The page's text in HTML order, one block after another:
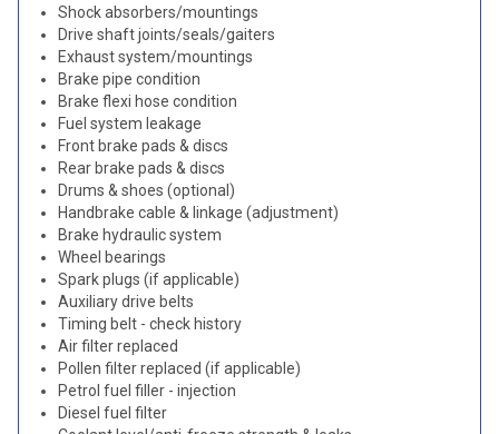
Shock absorbers/mountings
Drive shaft joints/seals/gaiters
Exhaust system/mountings
Brake pipe condition
Brake flexi hose condition
Fuel system leakage
Front brake pads & discs
Rear brake pads & discs
Drums & shoes (optional)
Handbrake cable & linkage (adjustment)
Brake hydraulic system
Wheel bearings
Spark plugs (if applicable)
Auxiliary drive belts
Timing belt - check history
Air filter replaced
Pollen filter replaced (if applicable)
Petrol fuel filler - injection
Diesel fuel filter